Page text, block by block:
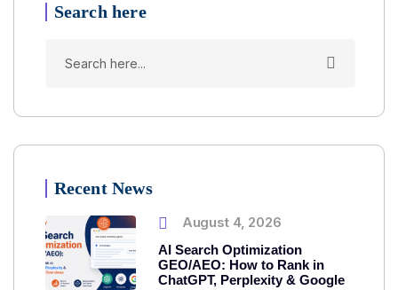
Search here
Recent News
August 4, 2026
AI Search Optimization
GEO/AEO: How to Rank in
ChatGPT, Perplexity & Google